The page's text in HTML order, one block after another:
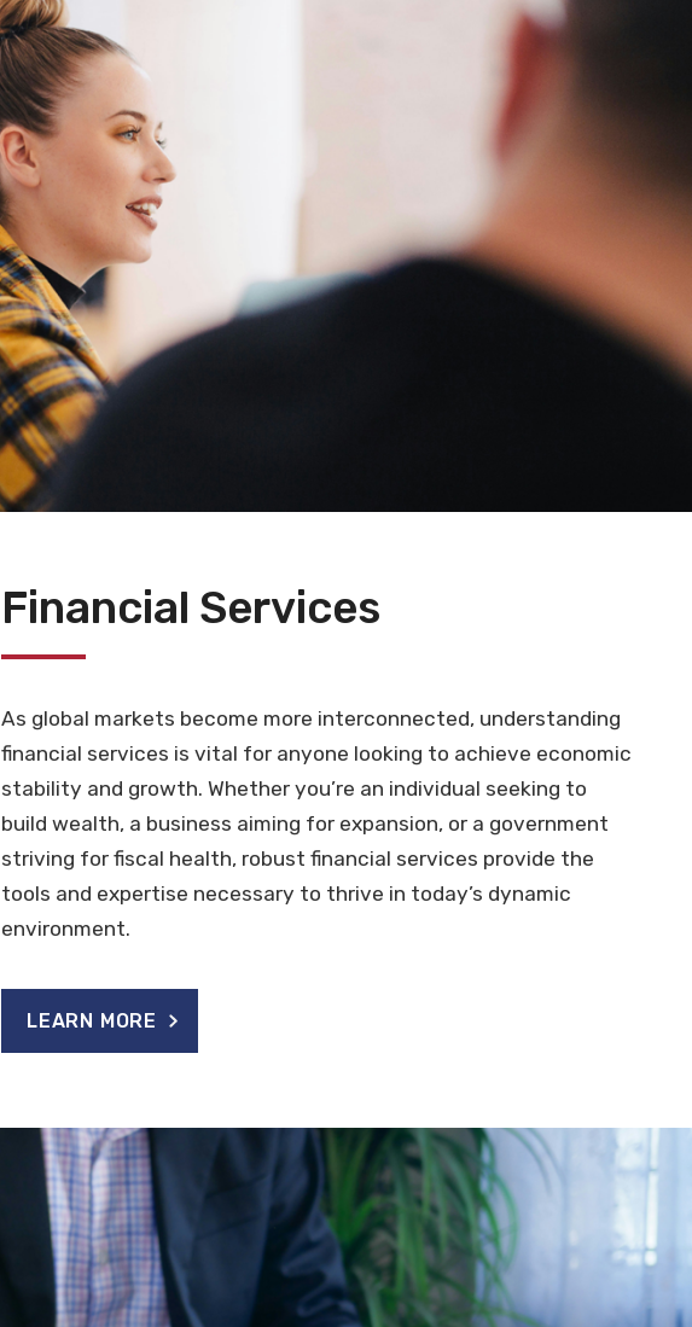
Financial Services
As global markets become more interconnected, understanding
financial services is vital for anyone looking to achieve economic
stability and growth. Whether you’re an individual seeking to
build wealth, a business aiming for expansion, or a government
striving for fiscal health, robust financial services provide the
tools and expertise necessary to thrive in today’s dynamic
environment.
LEARN MORE